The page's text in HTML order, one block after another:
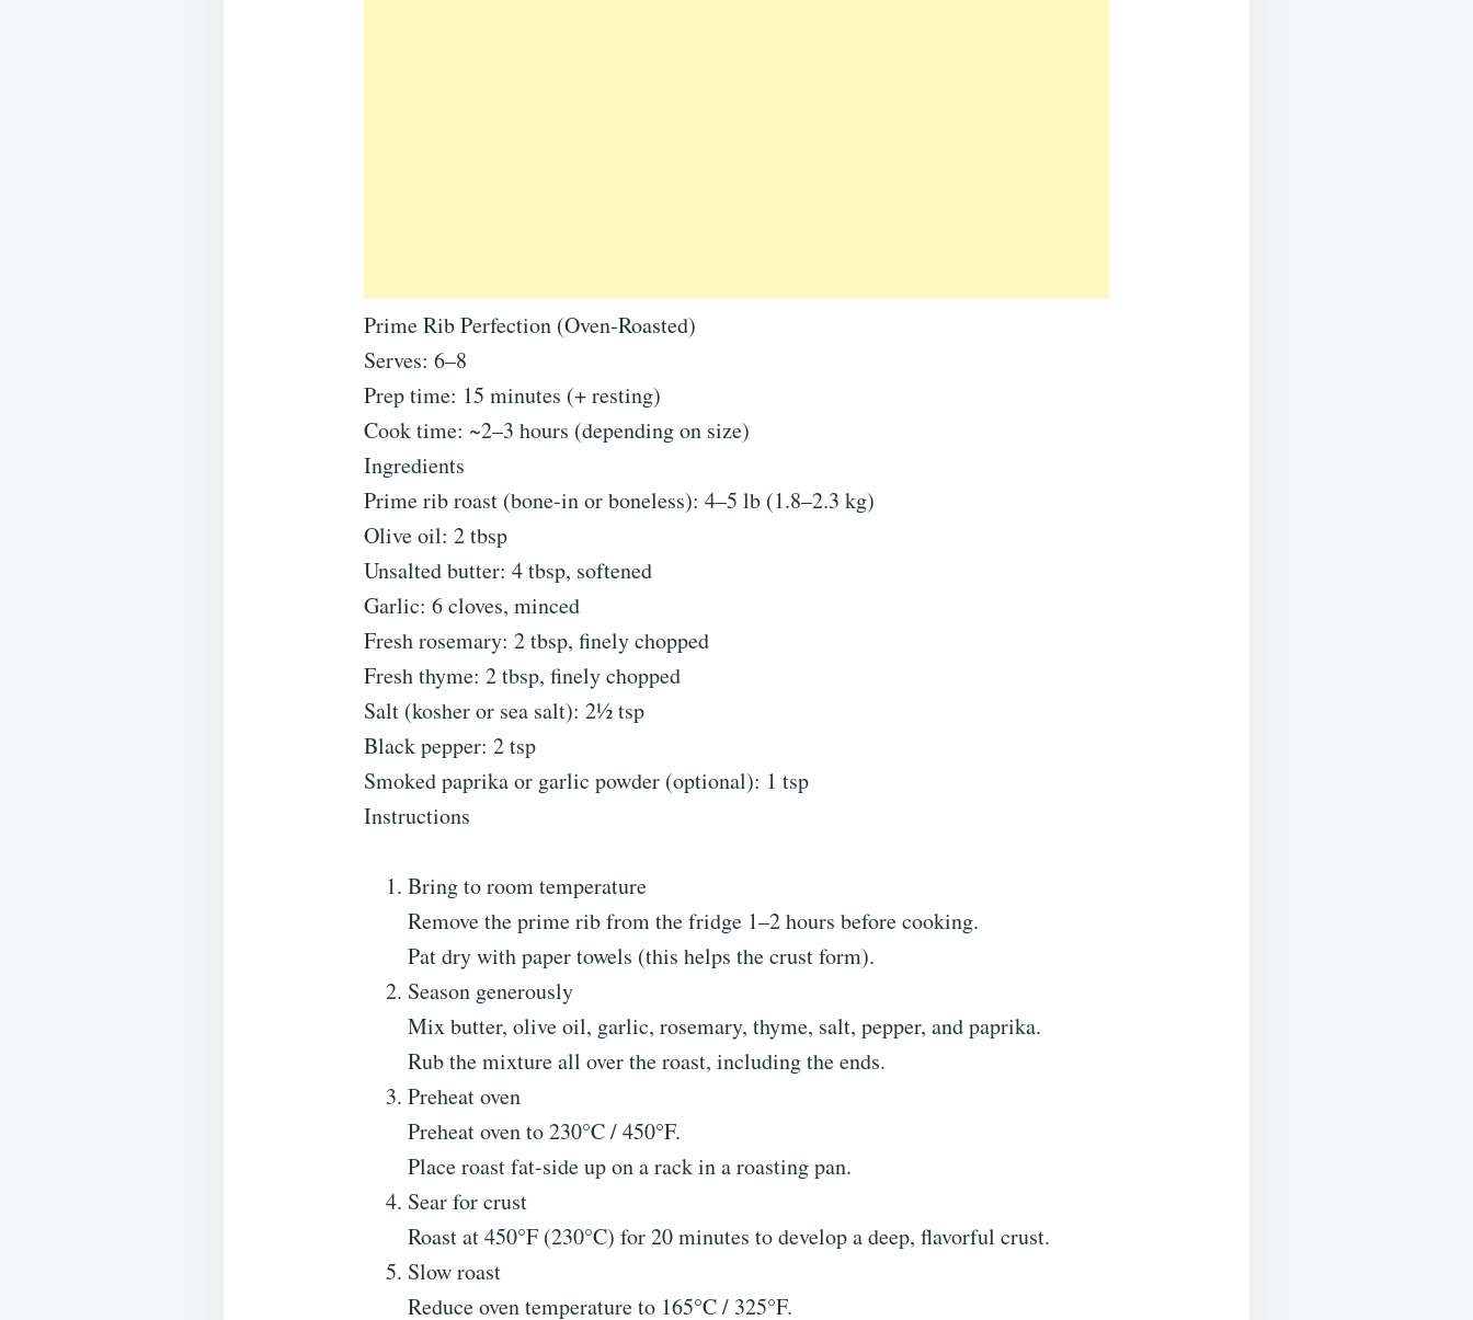
Prime Rib Perfection (Oven-Roasted)
Serves: 6–8
Prep time: 15 minutes (+ resting)
Cook time: ~2–3 hours (depending on size)
Ingredients
Prime rib roast (bone-in or boneless): 4–5 lb (1.8–2.3 kg)
Olive oil: 2 tbsp
Unsalted butter: 4 tbsp, softened
Garlic: 6 cloves, minced
Fresh rosemary: 2 tbsp, finely chopped
Fresh thyme: 2 tbsp, finely chopped
Salt (kosher or sea salt): 2½ tsp
Black pepper: 2 tsp
Smoked paprika or garlic powder (optional): 1 tsp
Instructions
Bring to room temperature
Remove the prime rib from the fridge 1–2 hours before cooking.
Pat dry with paper towels (this helps the crust form).
Season generously
Mix butter, olive oil, garlic, rosemary, thyme, salt, pepper, and paprika.
Rub the mixture all over the roast, including the ends.
Preheat oven
Preheat oven to 230°C / 450°F.
Place roast fat-side up on a rack in a roasting pan.
Sear for crust
Roast at 450°F (230°C) for 20 minutes to develop a deep, flavorful crust.
Slow roast
Reduce oven temperature to 165°C / 325°F.